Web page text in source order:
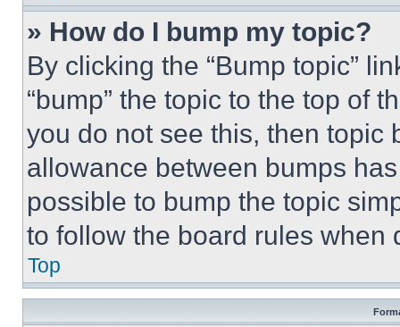
» How do I bump my topic?
By clicking the “Bump topic”
“bump” the topic to the top of
you do not see this, then topic
allowance between bumps
possible to bump the topic
to follow the board rules when
Top